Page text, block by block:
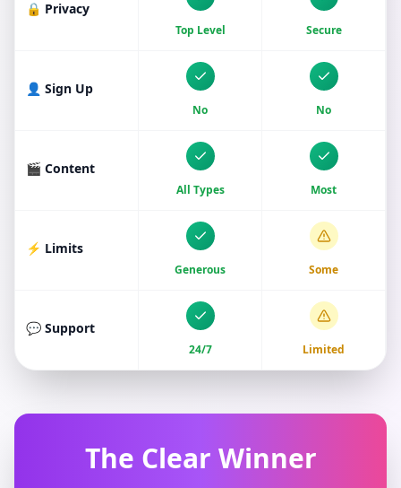
🔒 Privacy
Top Level Secure
👤 Sign Up
No No
🎬 Content
All Types Most
⚡ Limits
Generous Some
💬 Support
24/7 Limited
The Clear Winner